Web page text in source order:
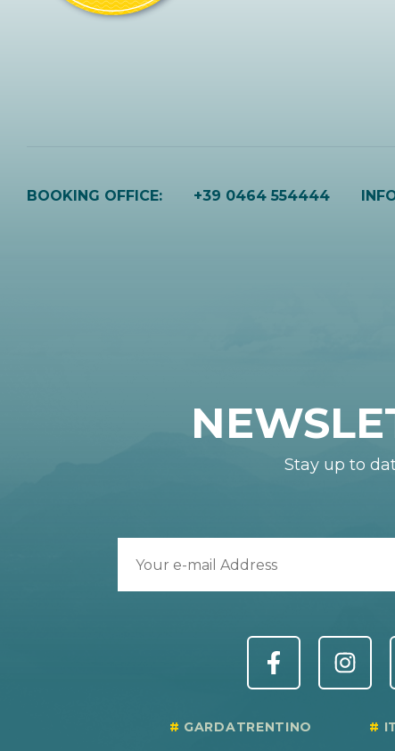
BOOKING OFFICE: +39 0464 554444
Stay up to
GARDATRENTINO